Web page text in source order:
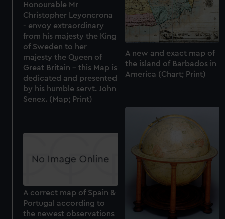
Honourable Mr
Christopher Leyoncrona
- envoy extraordinary
from his majesty the King
of Sweden to her
majesty the Queen of
Great Britain - this Map is
dedicated and presented
by his humble servt. John
Senex. (Map; Print)
A new and exact map of
the island of Barbados in
America (Chart; Print)
A correct map of Spain &
Portugal according to
the newest observations